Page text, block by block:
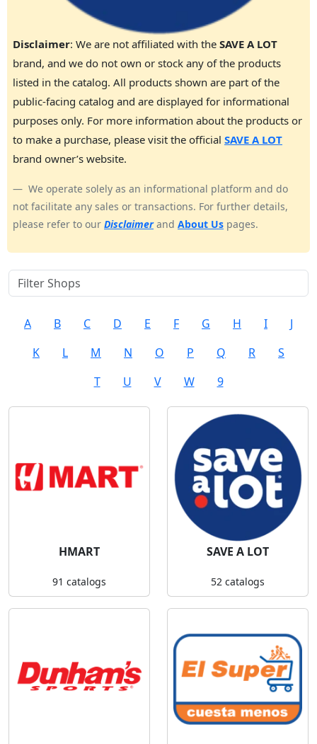
Disclaimer: We are not affiliated with the SAVE A LOT
brand, and we do not own or stock any of the products
listed in the catalog. All products shown are part of the
public-facing catalog and are displayed for informational
purposes only. For more information about the products or
to make a purchase, please visit the official SAVE A LOT
brand owner’s website.
We operate solely as an informational platform and do
not facilitate any sales or transactions. For further details,
please refer to our Disclaimerand About Us pages.
A B C D E F G H I
J
K
L M N O P Q R
S
T
U V W 9
HMART
91 catalogs
SAVE A LOT
52 catalogs